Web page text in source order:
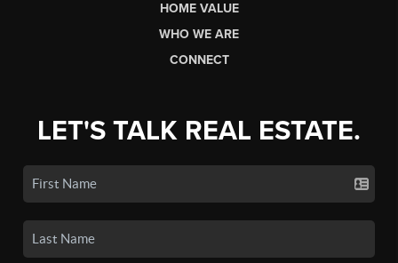
HOME VALUE
WHO WE ARE
CONNECT
LET'S TALK REAL ESTATE.